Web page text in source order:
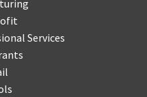
Services